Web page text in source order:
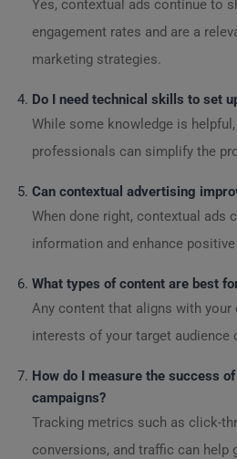
Yes, contextual ads continue to
engagement rates and are a
marketing strategies.
Do I need technical skills to set
While some knowledge is
professionals can simplify the
Can contextual advertising
When done right, contextual ads
information and enhance
What types of content are best
Any content that aligns with your
interests of your target audience
How do I measure the success
campaigns?
Tracking metrics such as click-
conversions, and traffic can help